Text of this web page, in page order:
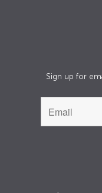
Sign up for